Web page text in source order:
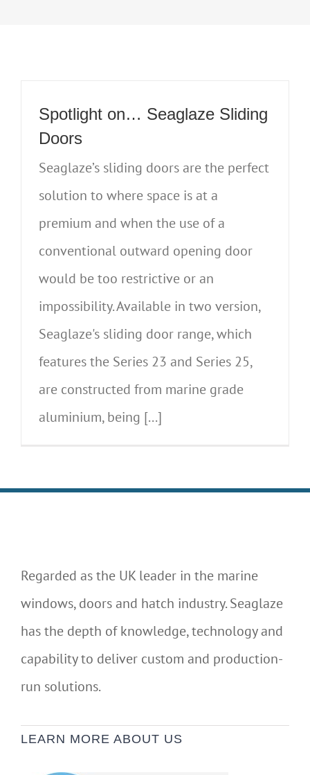
Spotlight on… Seaglaze Sliding
Doors
Seaglaze’s sliding doors are the perfect
solution to where space is at a
premium and when the use of a
conventional outward opening door
would be too restrictive or an
impossibility. Available in two version,
Seaglaze's sliding door range, which
features the Series 23 and Series 25,
are constructed from marine grade
aluminium, being [...]
Regarded as the UK leader in the marine
windows, doors and hatch industry. Seaglaze
has the depth of knowledge, technology and
capability to deliver custom and production-
run solutions.
LEARN MORE ABOUT US